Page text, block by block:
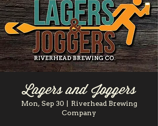
Lagers and Joggers
Mon, Sep 30
  |
Riverhead Brewing
Company